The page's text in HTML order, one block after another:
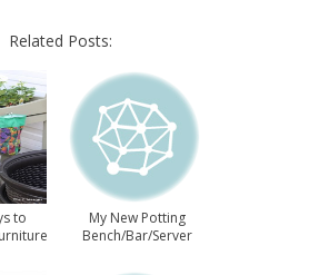
Related Posts:
to
My New Potting
Bench/Bar/Server